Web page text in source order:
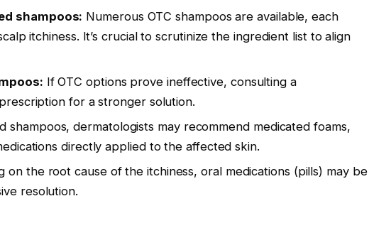
shampoos: Numerous OTC shampoos are available, each
itchiness. It’s crucial to scrutinize the ingredient list to align
If OTC options prove ineffective, consulting a
for a stronger solution.
shampoos, dermatologists may recommend medicated foams,
directly applied to the affected skin.
on the root cause of the itchiness, oral medications (pills) may be
resolution.